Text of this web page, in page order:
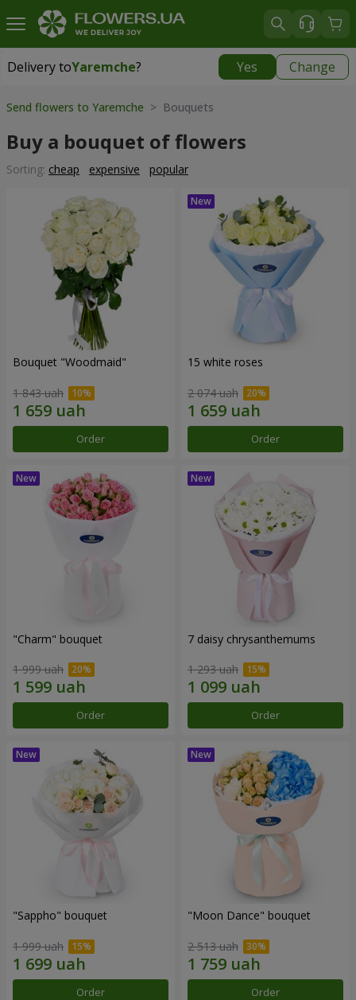
Delivery toYaremche? Yes Change
Delivery toYaremche|
Send flowers to Yaremche > Bouquets
Buy a bouquet of flowers
Sorting: cheap expensive popular
Bouquet "Woodmaid"
1 843 uah
Order
15 white roses
2 074 uah
Order
"Charm" bouquet
1 999 uah
Order
7 daisy chrysanthemums
1 293 uah
Order
"Sappho" bouquet
1 999 uah
Order
"Moon Dance" bouquet
2 513 uah
Order